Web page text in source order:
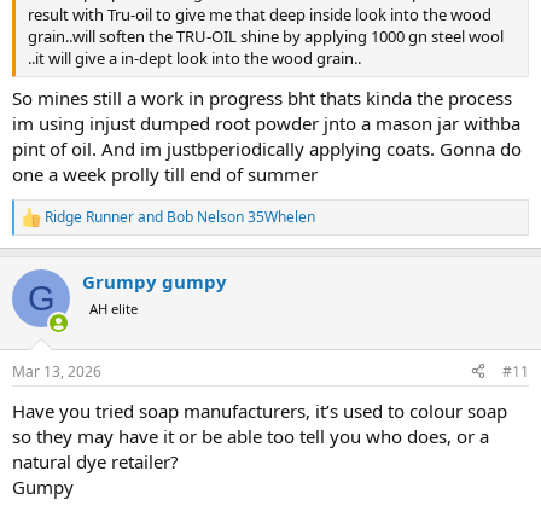
result with Tru-oil to give me that deep inside look into the wood
grain..will soften the TRU-OIL shine by applying 1000 gn steel wool
..it will give a in-dept look into the wood grain..
So mines still a work in progress bht thats kinda the process
im using injust dumped root powder jnto a mason jar withba
pint of oil. And im justbperiodically applying coats. Gonna do
one a week prolly till end of summer
R
e
c
i
s
Ridge Runnerand Bob Nelson 35Whelen
G Grumpy gumpy
AH elite
Mar 13, 2026 #11
Have you tried soap manufacturers, it’s used to colour soap
so they may have it or be able too tell you who does, or a
natural dye retailer?
Gumpy